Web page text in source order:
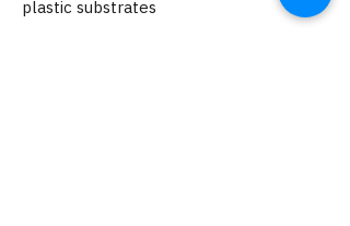
plastic substrates